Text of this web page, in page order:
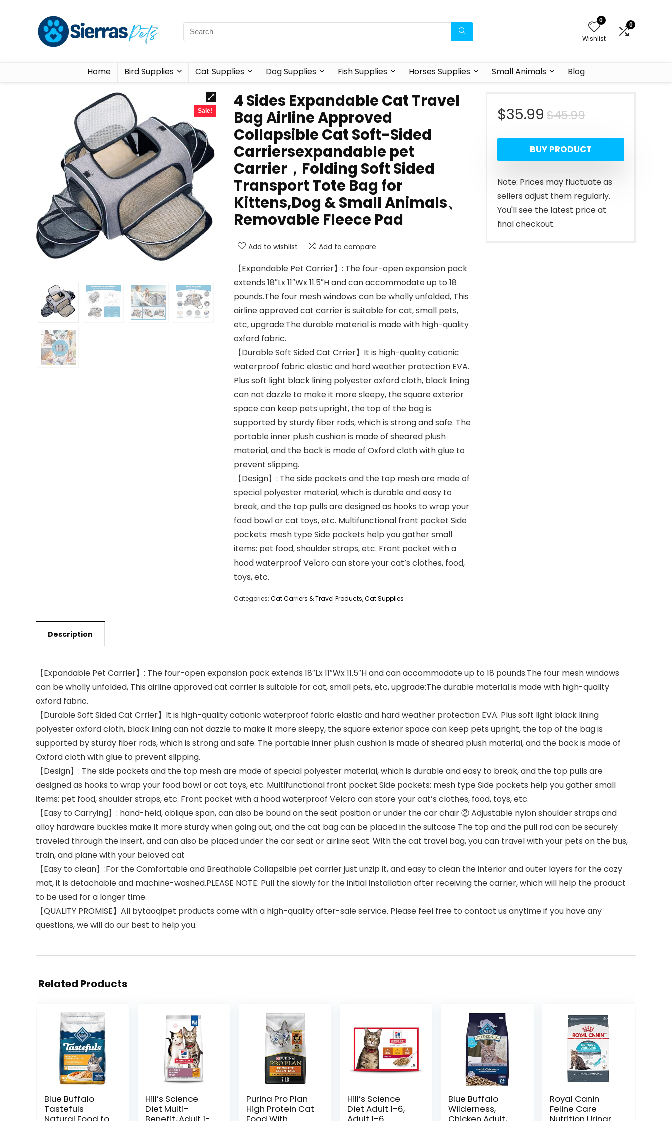
0
Wishlist
0
Home Bird Supplies Cat Supplies Dog Supplies Fish Supplies Horses Supplies Small Animals Blog
Sale!
4 Sides Expandable Cat Travel
Bag Airline Approved
Collapsible Cat Soft-Sided
Carriersexpandable pet
Carrier，Folding Soft Sided
Transport Tote Bag for
Kittens,Dog & Small Animals、
Removable Fleece Pad
Add to wishlist Add to compare
【Expandable Pet Carrier】: The four-open expansion pack
extends 18″Lx 11″Wx 11.5″H and can accommodate up to 18
pounds.The four mesh windows can be wholly unfolded, This
airline approved cat carrier is suitable for cat, small pets,
etc, upgrade:The durable material is made with high-quality
oxford fabric.
【Durable Soft Sided Cat Crrier】It is high-quality cationic
waterproof fabric elastic and hard weather protection EVA.
Plus soft light black lining polyester oxford cloth, black lining
can not dazzle to make it more sleepy, the square exterior
space can keep pets upright, the top of the bag is
supported by sturdy fiber rods, which is strong and safe. The
portable inner plush cushion is made of sheared plush
material, and the back is made of Oxford cloth with glue to
prevent slipping.
【Design】: The side pockets and the top mesh are made of
special polyester material, which is durable and easy to
break, and the top pulls are designed as hooks to wrap your
food bowl or cat toys, etc. Multifunctional front pocket Side
pockets: mesh type Side pockets help you gather small
items: pet food, shoulder straps, etc. Front pocket with a
hood waterproof Velcro can store your cat’s clothes, food,
toys, etc.
Categories: Cat Carriers & Travel Products,Cat Supplies
$45.99Original
price
was:
$45.99.
$35.99
Current
price
is:
$35.99.
BUY PRODUCT
Note: Prices may fluctuate as
sellers adjust them regularly.
You'll see the latest price at
final checkout.
Description
【Expandable Pet Carrier】: The four-open expansion pack extends 18″Lx 11″Wx 11.5″H and can accommodate up to 18 pounds.The four mesh windows
can be wholly unfolded, This airline approved cat carrier is suitable for cat, small pets, etc, upgrade:The durable material is made with high-quality
oxford fabric.
【Durable Soft Sided Cat Crrier】It is high-quality cationic waterproof fabric elastic and hard weather protection EVA. Plus soft light black lining
polyester oxford cloth, black lining can not dazzle to make it more sleepy, the square exterior space can keep pets upright, the top of the bag is
supported by sturdy fiber rods, which is strong and safe. The portable inner plush cushion is made of sheared plush material, and the back is made of
Oxford cloth with glue to prevent slipping.
【Design】: The side pockets and the top mesh are made of special polyester material, which is durable and easy to break, and the top pulls are
designed as hooks to wrap your food bowl or cat toys, etc. Multifunctional front pocket Side pockets: mesh type Side pockets help you gather small
items: pet food, shoulder straps, etc. Front pocket with a hood waterproof Velcro can store your cat’s clothes, food, toys, etc.
【Easy to Carrying】: hand-held, oblique span, can also be bound on the seat position or under the car chair ② Adjustable nylon shoulder straps and
alloy hardware buckles make it more sturdy when going out, and the cat bag can be placed in the suitcase The top and the pull rod can be securely
traveled through the insert, and can also be placed under the car seat or airline seat. With the cat travel bag, you can travel with your pets on the bus,
train, and plane with your beloved cat
【Easy to clean】:For the Comfortable and Breathable Collapsible pet carrier just unzip it, and easy to clean the interior and outer layers for the cozy
mat, it is detachable and machine-washed.PLEASE NOTE: Pull the slowly for the initial installation after receiving the carrier, which will help the product
to be used for a longer time.
【QUALITY PROMISE】All bytaoqipet products come with a high-quality after-sale service. Please feel free to contact us anytime if you have any
questions, we will do our best to help you.
Related Products
Blue Buffalo
Tastefuls
Hill’s Science
Diet Multi-
Purina Pro Plan
High Protein Cat
Hill’s Science
Diet Adult 1-6,
Blue Buffalo
Wilderness,
Royal Canin
Feline Care